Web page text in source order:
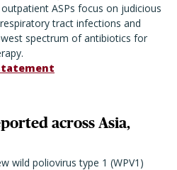
ASPs focus on judicious
tract infections and
spectrum of antibiotics for
across Asia,
wild poliovirus type 1 (WPV1)